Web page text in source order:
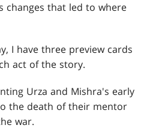
changes that led to where
I have three preview cards
act of the story.
Urza and Mishra's early
the death of their mentor
war.